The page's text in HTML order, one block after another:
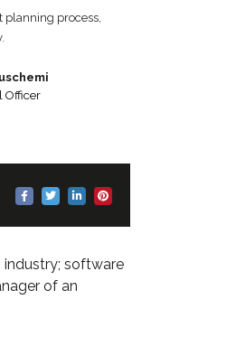
planning process,
Officer
industry; software
of an